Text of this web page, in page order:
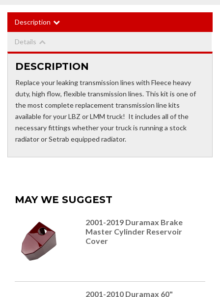
Description
Details
DESCRIPTION
Replace your leaking transmission lines with Fleece heavy
duty, high flow, flexible transmission lines. This kit is one of
the most complete replacement transmission line kits
available for your LBZ or LMM truck! It includes all of the
necessary fittings whether your truck is running a stock
radiator or Setrab equipped radiator.
MAY WE SUGGEST
2001-2019 Duramax Brake
Master Cylinder Reservoir
Cover
2001-2010 Duramax 60"